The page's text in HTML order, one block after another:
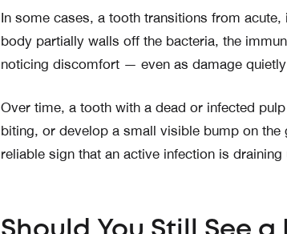
In some cases, a tooth transitions from
body partially walls off the bacteria, the
noticing discomfort — even as damage
Over time, a tooth with a dead or infected
biting, or develop a small visible bump on
reliable sign that an active infection is draining